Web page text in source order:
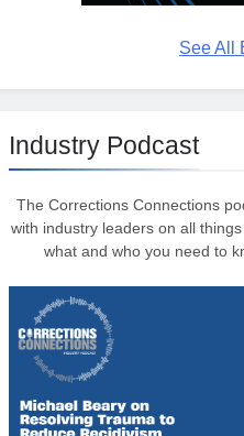
See All
Industry Podcast
The Corrections Connections
with industry leaders on all
what and who you need to